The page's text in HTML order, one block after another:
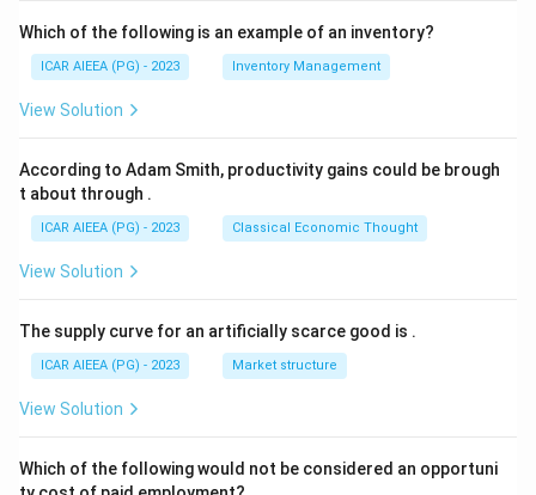
Which of the following is an example of an inventory?
ICAR AIEEA (PG) - 2023 Inventory Management
View Solution
According to Adam Smith, productivity gains could be brough
t about through .
ICAR AIEEA (PG) - 2023 Classical Economic Thought
View Solution
The supply curve for an artificially scarce good is .
ICAR AIEEA (PG) - 2023 Market structure
View Solution
Which of the following would not be considered an opportuni